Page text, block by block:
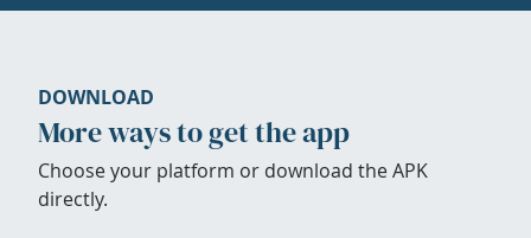
DOWNLOAD
More ways to get the app
Choose your platform or download the APK
directly.